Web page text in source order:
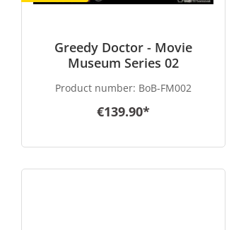
Greedy Doctor - Movie
Museum Series 02
Product number: BoB-FM002
€139.90*